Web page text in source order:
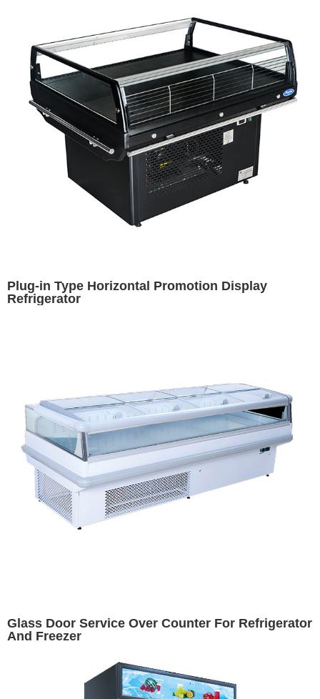
Plug-in Type Horizontal Promotion Display
Refrigerator
Glass Door Service Over Counter For Refrigerator
And Freezer